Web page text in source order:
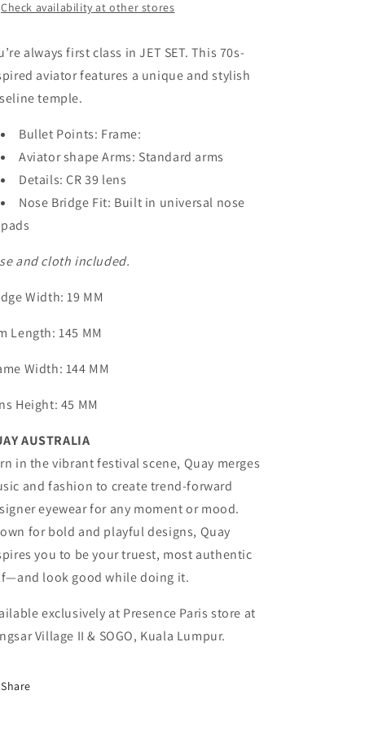
Check availability at other stores
always first class in JET SET. This 70s-
aviator features a unique and stylish
temple.
Bullet Points: Frame:
Aviator shape Arms: Standard arms
Details: CR 39 lens
Nose Bridge Fit: Built in universal nose
pads
and cloth included.
Width: 19 MM
Length: 145 MM
Width: 144 MM
Height: 45 MM
AUSTRALIA
in the vibrant festival scene, Quay merges
and fashion to create trend-forward
eyewear for any moment or mood.
for bold and playful designs, Quay
you to be your truest, most authentic
look good while doing it.
exclusively at Presence Paris store at
Village II & SOGO, Kuala Lumpur.
Share